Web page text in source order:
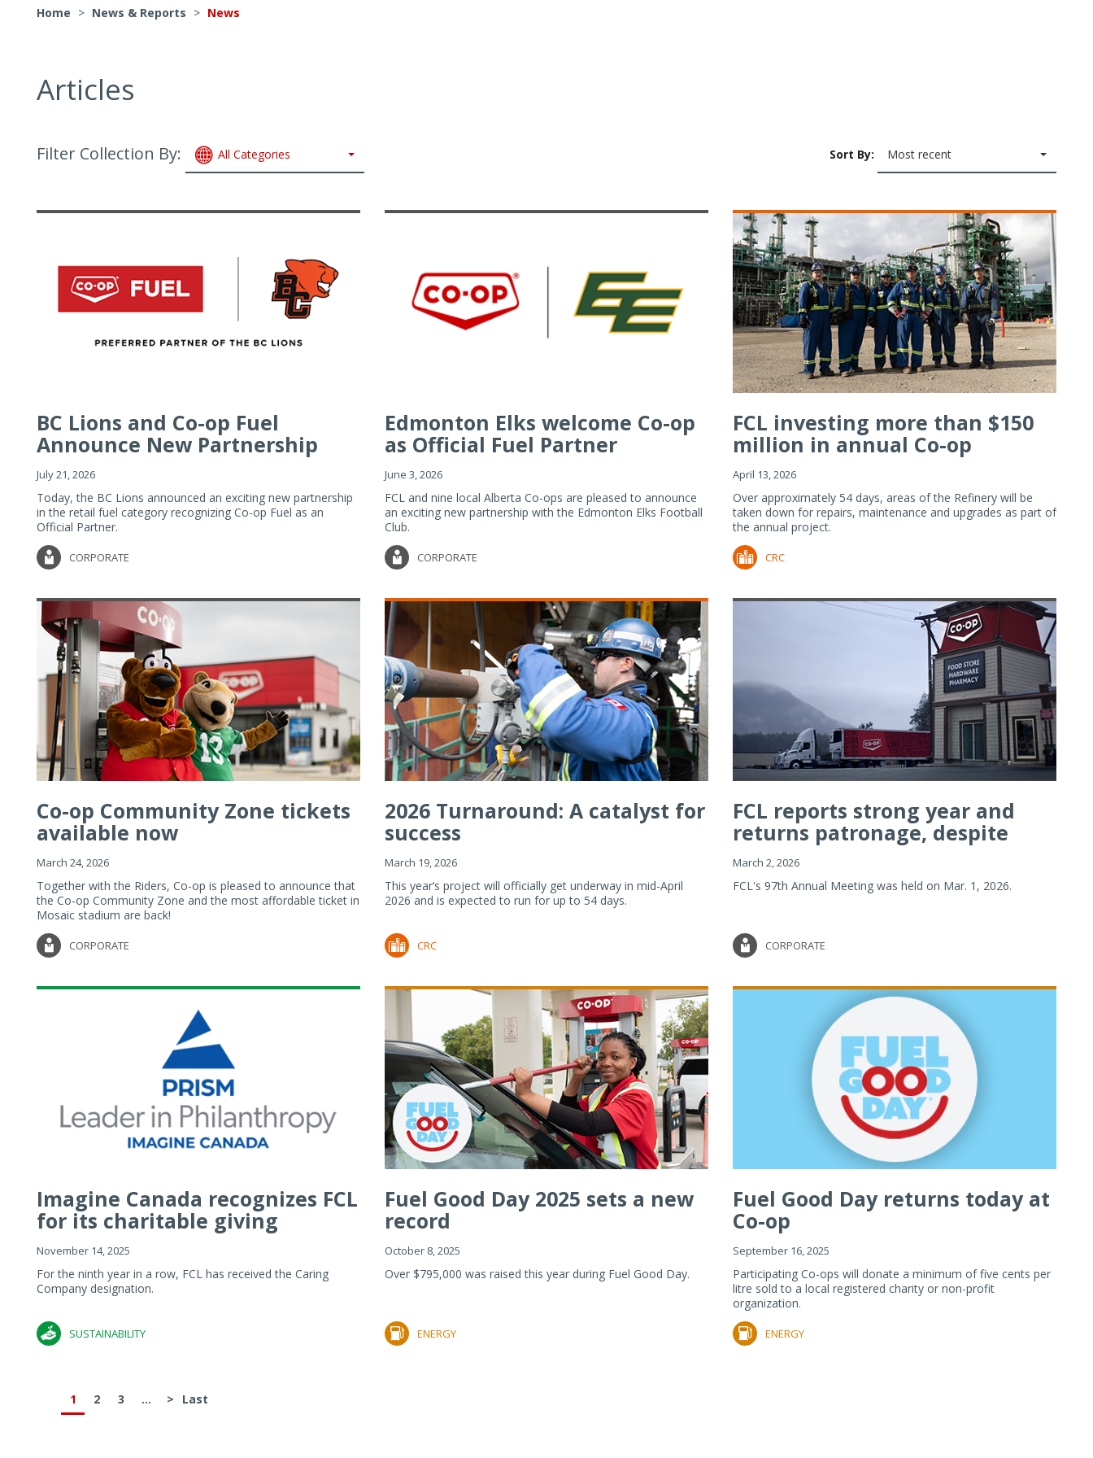
Home > News & Reports > News
Articles
Filter Collection By: All Categories Sort By: Most recent
BC Lions and Co-op Fuel
Announce New Partnership
July 21, 2026
Today, the BC Lions announced an exciting new partnership
in the retail fuel category recognizing Co-op Fuel as an
Official Partner.
CORPORATE
Edmonton Elks welcome Co-op
as Official Fuel Partner
June 3, 2026
FCL and nine local Alberta Co-ops are pleased to announce
an exciting new partnership with the Edmonton Elks Football
Club.
CORPORATE
FCL investing more than $150
million in annual Co-op
Refiner...
April 13, 2026
Over approximately 54 days, areas of the Refinery will be
taken down for repairs, maintenance and upgrades as part of
the annual project.
CRC
Co-op Community Zone tickets
available now
March 24, 2026
Together with the Riders, Co-op is pleased to announce that
the Co-op Community Zone and the most affordable ticket in
Mosaic stadium are back!
CORPORATE
2026 Turnaround: A catalyst for
success
March 19, 2026
This year’s project will officially get underway in mid-April
2026 and is expected to run for up to 54 days.
CRC
FCL reports strong year and
returns patronage, despite
imp...
March 2, 2026
FCL's 97th Annual Meeting was held on Mar. 1, 2026.
CORPORATE
Imagine Canada recognizes FCL
for its charitable giving
November 14, 2025
For the ninth year in a row, FCL has received the Caring
Company designation.
SUSTAINABILITY
Fuel Good Day 2025 sets a new
record
October 8, 2025
Over $795,000 was raised this year during Fuel Good Day.
ENERGY
Fuel Good Day returns today at
Co-op
September 16, 2025
Participating Co-ops will donate a minimum of five cents per
litre sold to a local registered charity or non-profit
organization.
ENERGY
1 2 3 ... > Last